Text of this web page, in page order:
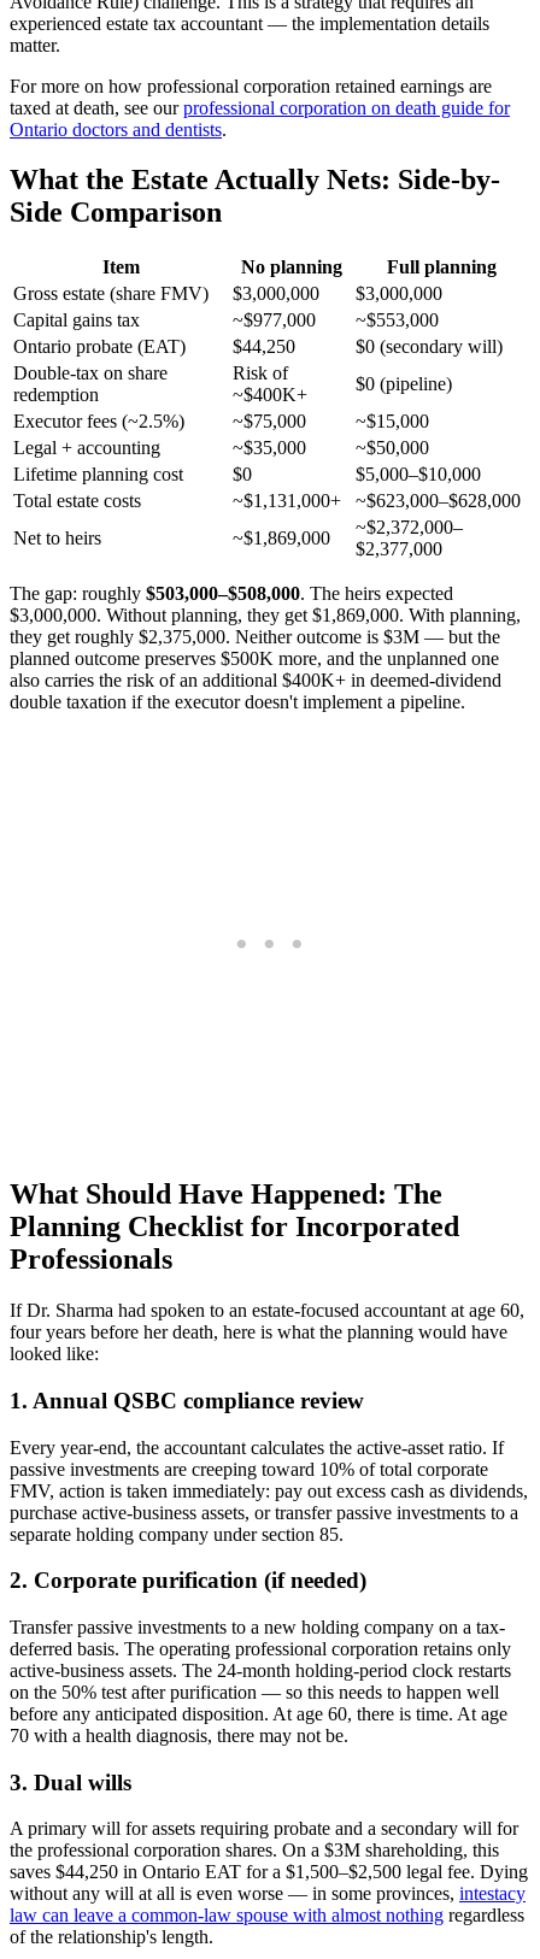
experienced estate tax accountant — the implementation details
matter.
For more on how professional corporation retained earnings are
taxed at death, see our professional corporation on death guide for
Ontario doctors and dentists.
What the Estate Actually Nets: Side-by-
Side Comparison
Item No planning
Full planning
Gross estate (share FMV)
$3,000,000
$3,000,000
Capital gains tax
~$977,000
~$553,000
Ontario probate (EAT)
$44,250
$0 (secondary will)
Double-tax on share
redemption
Risk of
~$400K+
$0 (pipeline)
Executor fees (~2.5%)
~$75,000
~$15,000
Legal + accounting
~$35,000
~$50,000
Lifetime planning cost
$0
$5,000–$10,000
Total estate costs
~$1,131,000+
~$623,000–$628,000
Net to heirs
~$1,869,000
~$2,372,000–
$2,377,000
The gap: roughly $503,000–$508,000. The heirs expected
$3,000,000. Without planning, they get $1,869,000. With planning,
they get roughly $2,375,000. Neither outcome is $3M — but the
planned outcome preserves $500K more, and the unplanned one
also carries the risk of an additional $400K+ in deemed-dividend
double taxation if the executor doesn't implement a pipeline.
What Should Have Happened: The
Planning Checklist for Incorporated
Professionals
If Dr. Sharma had spoken to an estate-focused accountant at age 60,
four years before her death, here is what the planning would have
looked like:
1. Annual QSBC compliance review
Every year-end, the accountant calculates the active-asset ratio. If
passive investments are creeping toward 10% of total corporate
FMV, action is taken immediately: pay out excess cash as dividends,
purchase active-business assets, or transfer passive investments to a
separate holding company under section 85.
2. Corporate purification (if needed)
Transfer passive investments to a new holding company on a tax-
deferred basis. The operating professional corporation retains only
active-business assets. The 24-month holding-period clock restarts
on the 50% test after purification — so this needs to happen well
before any anticipated disposition. At age 60, there is time. At age
70 with a health diagnosis, there may not be.
3. Dual wills
A primary will for assets requiring probate and a secondary will for
the professional corporation shares. On a $3M shareholding, this
saves $44,250 in Ontario EAT for a $1,500–$2,500 legal fee. Dying
without any will at all is even worse — in some provinces, intestacy
law can leave a common-law spouse with almost nothing regardless
of the relationship's length.